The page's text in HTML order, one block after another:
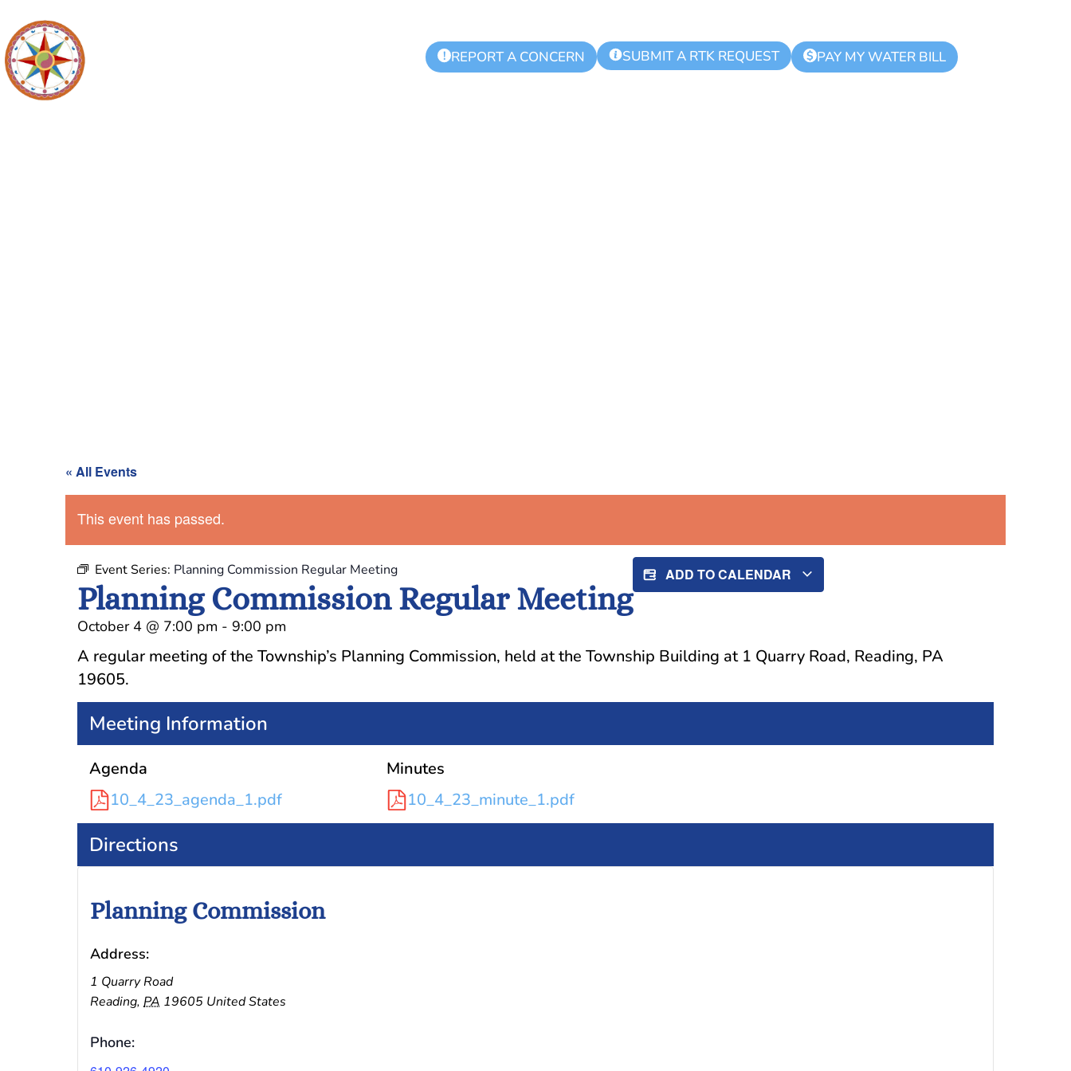
! REPORT A CONCERN SUBMIT A RTK REQUEST $ PAY MY WATER BILL
« All Events
This event has passed.
Event Series: Planning Commission Regular Meeting
Planning Commission Regular Meeting
ADD TO CALENDAR
October 4 @ 7:00 pm - 9:00 pm
A regular meeting of the Township’s Planning Commission, held at the Township Building at 1 Quarry Road, Reading, PA
19605.
Meeting Information
Agenda
10_4_23_agenda_1.pdf
Minutes
10_4_23_minute_1.pdf
Directions
Planning Commission
Address:
1 Quarry Road
Reading, PA 19605 United States
Phone: